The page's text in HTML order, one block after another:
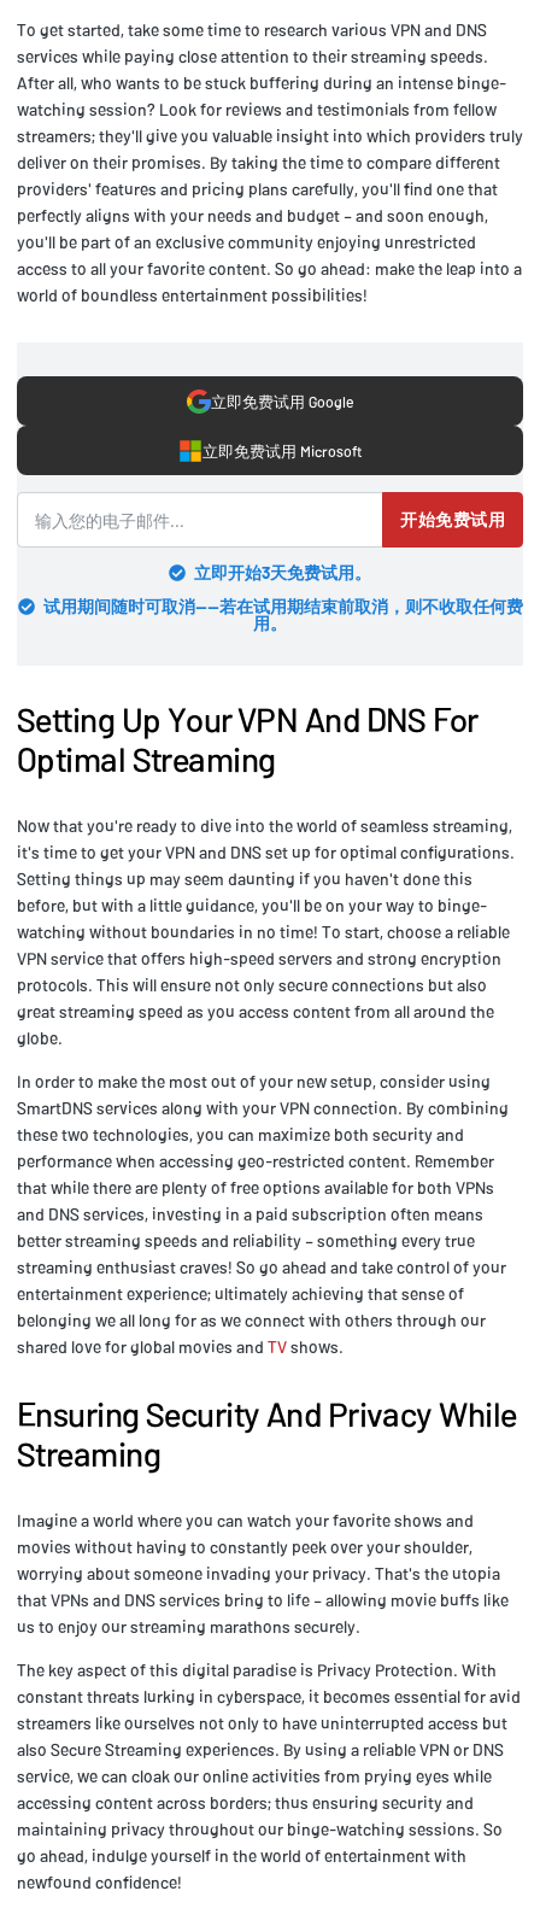
To get started, take some time to research various VPN and DNS
services while paying close attention to their streaming speeds.
After all, who wants to be stuck buffering during an intense binge-
watching session? Look for reviews and testimonials from fellow
streamers; they'll give you valuable insight into which providers truly
deliver on their promises. By taking the time to compare different
providers' features and pricing plans carefully, you'll find one that
perfectly aligns with your needs and budget – and soon enough,
you'll be part of an exclusive community enjoying unrestricted
access to all your favorite content. So go ahead: make the leap into a
world of boundless entertainment possibilities!
立即免费试用 Google
立即免费试用 Microsoft
开始免费试用
立即开始3天免费试用。
试用期间随时可取消——若在试用期结束前取消，则不收取任何费
用。
Setting Up Your VPN And DNS For
Optimal Streaming
Now that you're ready to dive into the world of seamless streaming,
it's time to get your VPN and DNS set up for optimal configurations.
Setting things up may seem daunting if you haven't done this
before, but with a little guidance, you'll be on your way to binge-
watching without boundaries in no time! To start, choose a reliable
VPN service that offers high-speed servers and strong encryption
protocols. This will ensure not only secure connections but also
great streaming speed as you access content from all around the
globe.
In order to make the most out of your new setup, consider using
SmartDNS services along with your VPN connection. By combining
these two technologies, you can maximize both security and
performance when accessing geo-restricted content. Remember
that while there are plenty of free options available for both VPNs
and DNS services, investing in a paid subscription often means
better streaming speeds and reliability – something every true
streaming enthusiast craves! So go ahead and take control of your
entertainment experience; ultimately achieving that sense of
belonging we all long for as we connect with others through our
shared love for global movies and TVshows.
Ensuring Security And Privacy While
Streaming
Imagine a world where you can watch your favorite shows and
movies without having to constantly peek over your shoulder,
worrying about someone invading your privacy. That's the utopia
that VPNs and DNS services bring to life – allowing movie buffs like
us to enjoy our streaming marathons securely.
The key aspect of this digital paradise is Privacy Protection. With
constant threats lurking in cyberspace, it becomes essential for avid
streamers like ourselves not only to have uninterrupted access but
also Secure Streaming experiences. By using a reliable VPN or DNS
service, we can cloak our online activities from prying eyes while
accessing content across borders; thus ensuring security and
maintaining privacy throughout our binge-watching sessions. So
go ahead, indulge yourself in the world of entertainment with
newfound confidence!